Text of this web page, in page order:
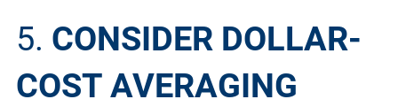
5. CONSIDER DOLLAR-
COST AVERAGING